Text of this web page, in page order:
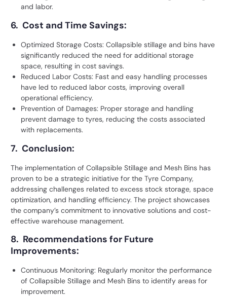
and labor.
6. Cost and Time Savings:
Optimized Storage Costs: Collapsible stillage and bins have
significantly reduced the need for additional storage
space, resulting in cost savings.
Reduced Labor Costs: Fast and easy handling processes
have led to reduced labor costs, improving overall
operational efficiency.
Prevention of Damages: Proper storage and handling
prevent damage to tyres, reducing the costs associated
with replacements.
7. Conclusion:
The implementation of Collapsible Stillage and Mesh Bins has
proven to be a strategic initiative for the Tyre Company,
addressing challenges related to excess stock storage, space
optimization, and handling efficiency. The project showcases
the company’s commitment to innovative solutions and cost-
effective warehouse management.
8. Recommendations for Future
Improvements:
Continuous Monitoring: Regularly monitor the performance
of Collapsible Stillage and Mesh Bins to identify areas for
improvement.